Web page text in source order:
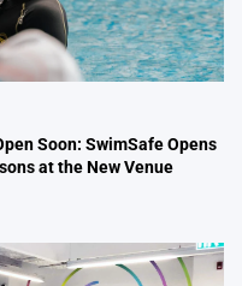
Soon: SwimSafe Opens
at the New Venue